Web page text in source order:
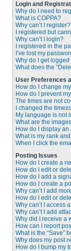
Login and
Why do I need to
What is COPPA?
Why can’t I register?
I registered but
Why can’t I login?
I registered in the
I’ve lost my
Why do I get
What does the
User Preferences
How do I change
How do I prevent
The times are not
I changed the
My language is not
What are the
How do I display an
What is my rank
When I click the
Posting Issues
How do I create a
How do I edit or
How do I add a
How do I create a
Why can’t I add
How do I edit or
Why can’t I access
Why can’t I add
Why did I receive a
How can I report
What is the “Save”
Why does my post
How do I bump my